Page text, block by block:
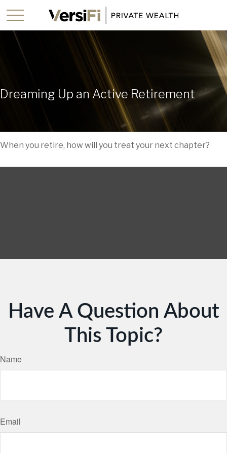
Dreaming Up an Active Retirement
When you retire, how will you treat your next chapter?
Have A Question About
This Topic?
Name
Email